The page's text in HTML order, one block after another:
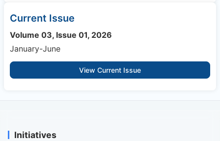
Current Issue
Volume 03, Issue 01, 2026
January-June
View Current Issue
Initiatives